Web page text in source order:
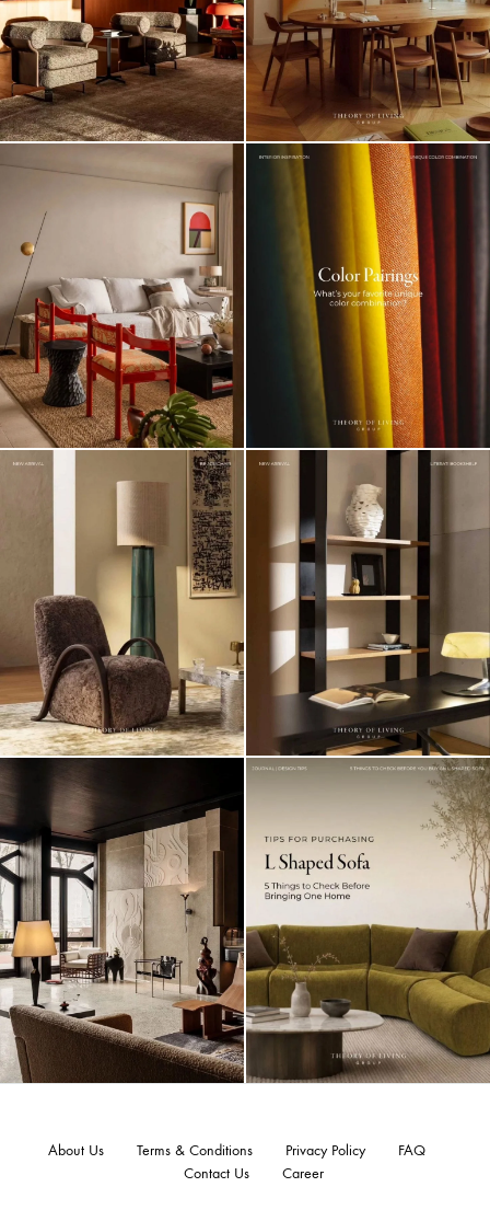
About Us Terms & Conditions Privacy Policy
FAQ
Contact Us
Career